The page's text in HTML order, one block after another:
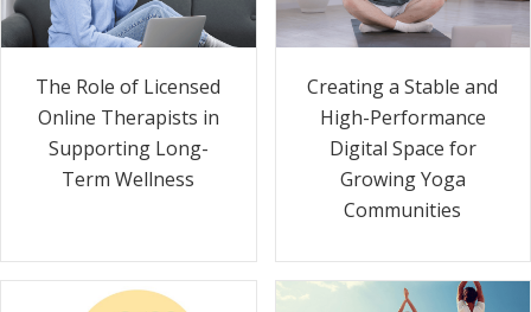
The Role of Licensed
Online Therapists in
Supporting Long-
Term Wellness
Creating a Stable and
High-Performance
Digital Space for
Growing Yoga
Communities